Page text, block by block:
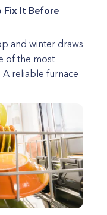
Fix It Before
and winter draws
of the most
reliable furnace